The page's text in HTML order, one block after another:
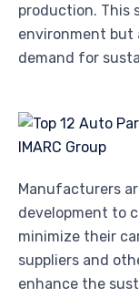
production. This
environment but
demand for
Manufacturers
development to
minimize their
suppliers and
enhance the